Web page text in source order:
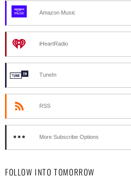
Amazon Music
iHeartRadio
TuneIn
RSS
More Subscribe Options
FOLLOW INTO TOMORROW